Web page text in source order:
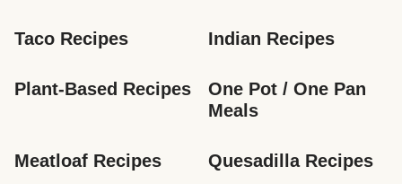
Taco Recipes Indian Recipes
Plant-Based Recipes
One Pot / One Pan
Meals
Meatloaf Recipes Quesadilla Recipes